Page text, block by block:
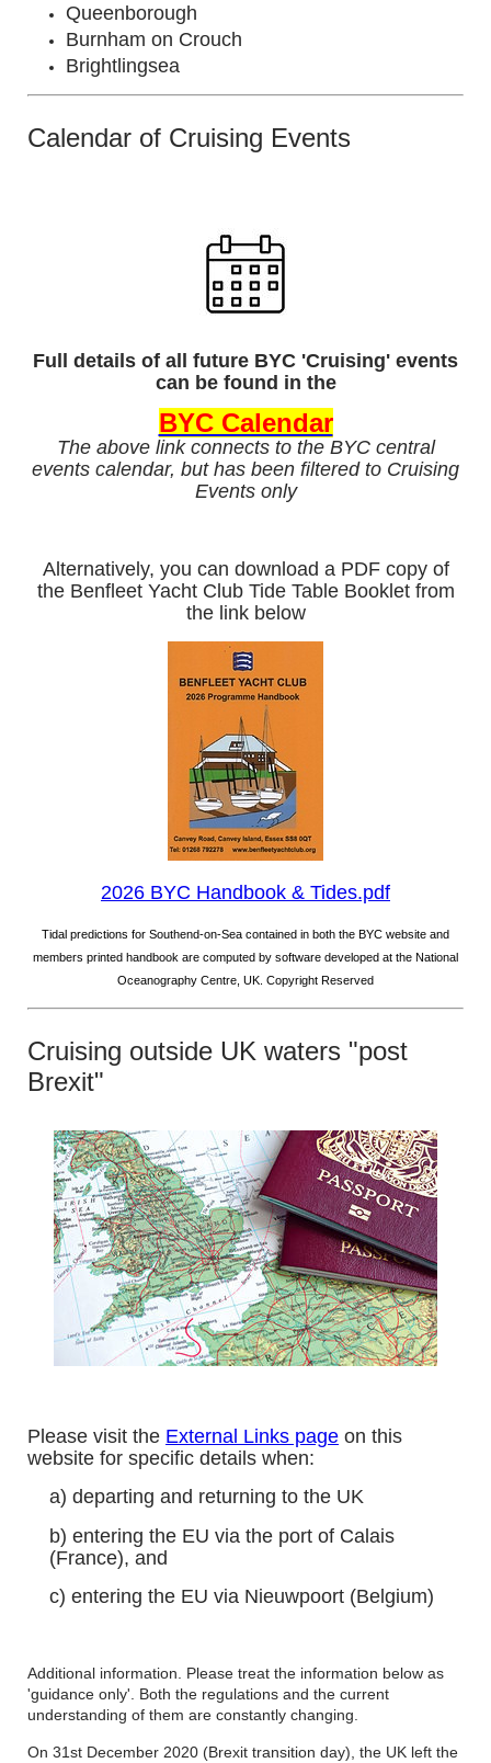
Queenborough
Burnham on Crouch
Brightlingsea
Calendar of Cruising Events
Full details of all future BYC 'Cruising' events
can be found in the
BYC Calendar
The above link connects to the BYC central
events calendar, but has been filtered to Cruising
Events only
Alternatively, you can download a PDF copy of
the Benfleet Yacht Club Tide Table Booklet from
the link below
2026 BYC Handbook & Tides.pdf
Tidal predictions for Southend-on-Sea contained in both the BYC website and
members printed handbook are computed by software developed at the National
Oceanography Centre, UK. Copyright Reserved
Cruising outside UK waters "post
Brexit"
Please visit the External Links page on this
website for specific details when:
a) departing and returning to the UK
b) entering the EU via the port of Calais
(France), and
c) entering the EU via Nieuwpoort (Belgium)
Additional information. Please treat the information below as
'guidance only'. Both the regulations and the current
understanding of them are constantly changing.
On 31st December 2020 (Brexit transition day), the UK left the